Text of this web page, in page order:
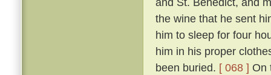
the wine that he sent
him to sleep for four
him in his proper
been buried. [ 068 ] On